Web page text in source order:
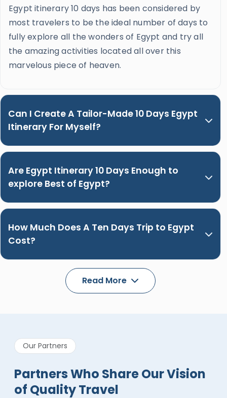
Egypt itinerary 10 days has been considered by
most travelers to be the ideal number of days to
fully explore all the wonders of Egypt and try all
the amazing activities located all over this
marvelous piece of heaven.
Can I Create A Tailor-Made 10 Days Egypt
Itinerary For Myself?
Are Egypt Itinerary 10 Days Enough to
explore Best of Egypt?
How Much Does A Ten Days Trip to Egypt
Cost?
Read More
Our Partners
Partners Who Share Our Vision
of Quality Travel